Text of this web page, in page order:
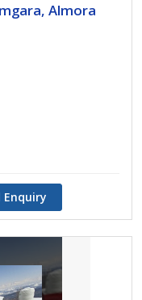
Almora
Enquiry